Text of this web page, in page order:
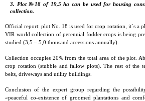
3. Plot №18 of 19,5 ha can be used for housing
collection.
Official report: plot No. 18 is used for crop rotation, it`s a
VIR world collection of perennial fodder crops is being
studied (3,5 – 5,0 thousand accessions annually).
Collection occupies 20% from the total area of the plot.
crop rotation (stubble and fallow plots). The rest of the
belts, driveways and utility buildings.
Conclusion of the expert group regarding the
«peaceful co-existence of groomed plantations and